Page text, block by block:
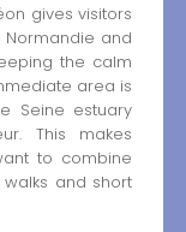
gives visitors
and
the calm
area is
Seine estuary
This makes
to combine
and short